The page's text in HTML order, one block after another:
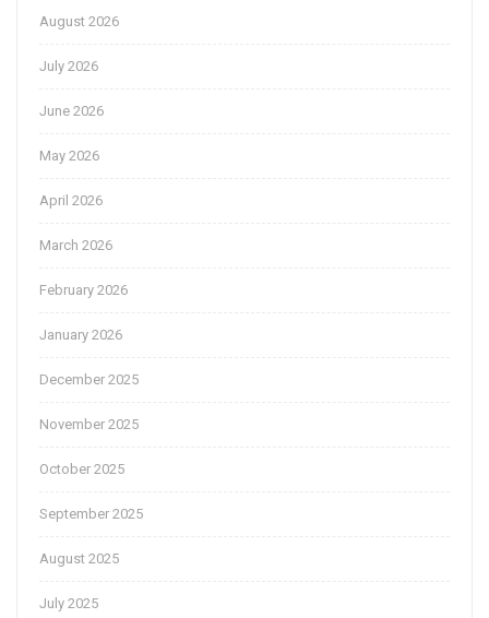
August 2026
July 2026
June 2026
May 2026
April 2026
March 2026
February 2026
January 2026
December 2025
November 2025
October 2025
September 2025
August 2025
July 2025